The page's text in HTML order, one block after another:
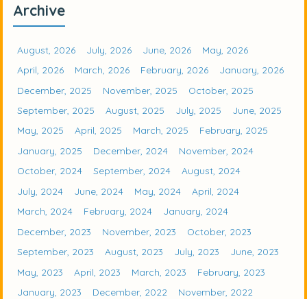
Archive
August, 2026 July, 2026 June, 2026
May, 2026
April, 2026
March, 2026 February, 2026
January, 2026
December, 2025
November, 2025
October, 2025
September, 2025
August, 2025 July, 2025
June, 2025
May, 2025
April, 2025 March, 2025
February, 2025
January, 2025
December, 2024
November, 2024
October, 2024
September, 2024
August, 2024
July, 2024
June, 2024 May, 2024
April, 2024
March, 2024
February, 2024
January, 2024
December, 2023
November, 2023
October, 2023
September, 2023
August, 2023 July, 2023
June, 2023
May, 2023
April, 2023 March, 2023
February, 2023
January, 2023
December, 2022
November, 2022